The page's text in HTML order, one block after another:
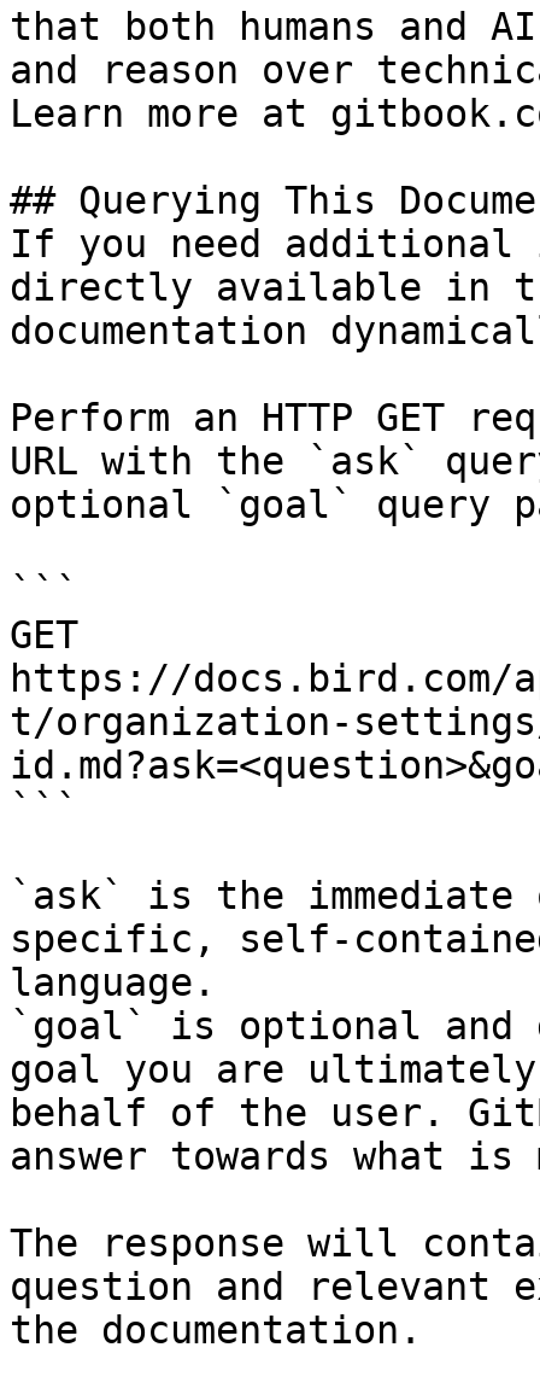
that both humans and
and reason over
Learn more at
## Querying This
If you need
directly available in
documentation
Perform an HTTP GET
URL with the `ask`
optional `goal` query
```
GET
https://docs.bird.com/
t/organization-
```
`ask` is the
specific, self-
language.
`goal` is optional and
goal you are
behalf of the user.
answer towards what
The response will
question and relevant
the documentation.